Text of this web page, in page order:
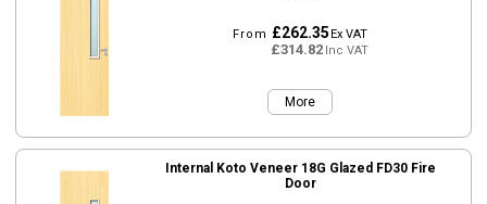
From £262.35Ex VAT
£314.82Inc VAT
More
Internal Koto Veneer 18G Glazed FD30 Fire
Door